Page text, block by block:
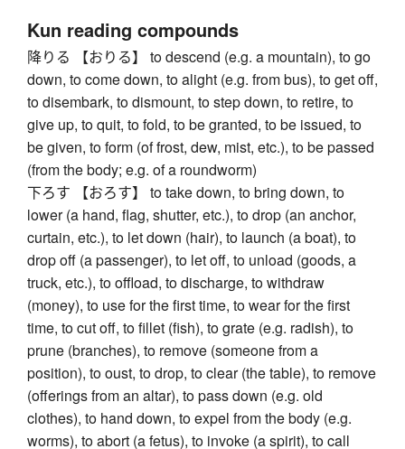
Kun reading compounds
降りる 【おりる】 to descend (e.g. a mountain), to go
down, to come down, to alight (e.g. from bus), to get off,
to disembark, to dismount, to step down, to retire, to
give up, to quit, to fold, to be granted, to be issued, to
be given, to form (of frost, dew, mist, etc.), to be passed
(from the body; e.g. of a roundworm)
下ろす 【おろす】 to take down, to bring down, to
lower (a hand, flag, shutter, etc.), to drop (an anchor,
curtain, etc.), to let down (hair), to launch (a boat), to
drop off (a passenger), to let off, to unload (goods, a
truck, etc.), to offload, to discharge, to withdraw
(money), to use for the first time, to wear for the first
time, to cut off, to fillet (fish), to grate (e.g. radish), to
prune (branches), to remove (someone from a
position), to oust, to drop, to clear (the table), to remove
(offerings from an altar), to pass down (e.g. old
clothes), to hand down, to expel from the body (e.g.
worms), to abort (a fetus), to invoke (a spirit), to call